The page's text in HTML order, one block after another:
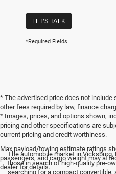
LET'S TALK
*Required Fields
* The advertised price does not include
other fees required by law, finance
* Images, prices, and options shown,
pricing and other specifications are
current pricing and credit worthiness.
Max payload/towing estimate ratings
passengers, and cargo weight may
dealer for details.
The automobile market in
those in search of high-quality pre-
searching for a compact convertible,